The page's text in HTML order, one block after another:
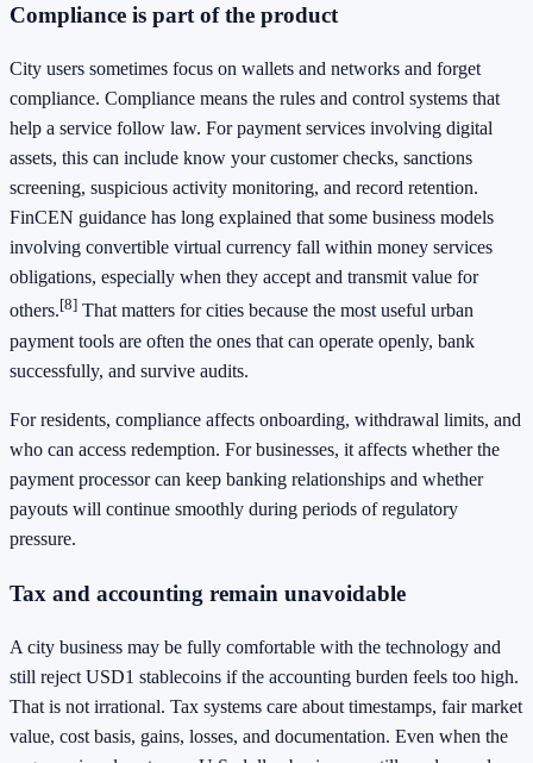
Compliance is part of the product
City users sometimes focus on wallets and networks and forget
compliance. Compliance means the rules and control systems that
help a service follow law. For payment services involving digital
assets, this can include know your customer checks, sanctions
screening, suspicious activity monitoring, and record retention.
FinCEN guidance has long explained that some business models
involving convertible virtual currency fall within money services
obligations, especially when they accept and transmit value for
others.[8] That matters for cities because the most useful urban
payment tools are often the ones that can operate openly, bank
successfully, and survive audits.
For residents, compliance affects onboarding, withdrawal limits, and
who can access redemption. For businesses, it affects whether the
payment processor can keep banking relationships and whether
payouts will continue smoothly during periods of regulatory
pressure.
Tax and accounting remain unavoidable
A city business may be fully comfortable with the technology and
still reject USD1 stablecoins if the accounting burden feels too high.
That is not irrational. Tax systems care about timestamps, fair market
value, cost basis, gains, losses, and documentation. Even when the